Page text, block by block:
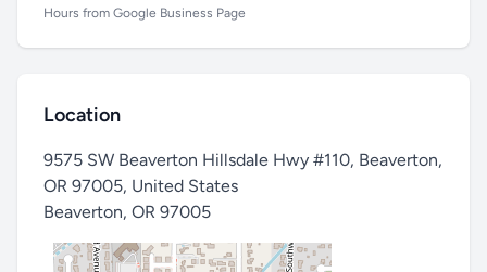
Hours from Google Business Page
Location
9575 SW Beaverton Hillsdale Hwy #110, Beaverton,
OR 97005, United States
Beaverton, OR 97005